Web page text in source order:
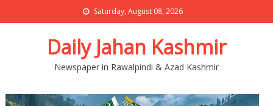
Saturday, August 08, 2026
Daily Jahan Kashmir
Newspaper in Rawalpindi & Azad Kashmir